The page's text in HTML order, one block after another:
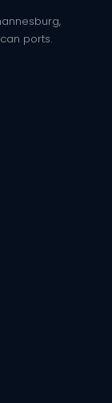
ports.